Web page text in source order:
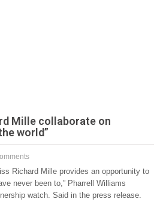
Mille collaborate on
world”
Richard Mille provides an opportunity to
never been to,” Pharrell Williams
watch. Said in the press release.